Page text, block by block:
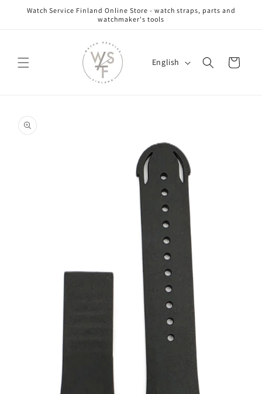
Skip to
Watch Service Finland Online Store - watch straps, parts and
watchmaker's tools
g
e
English Cart
product
information